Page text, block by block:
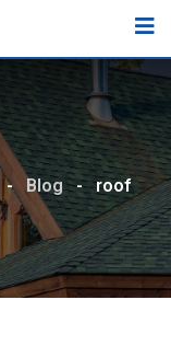
- Blog - roof